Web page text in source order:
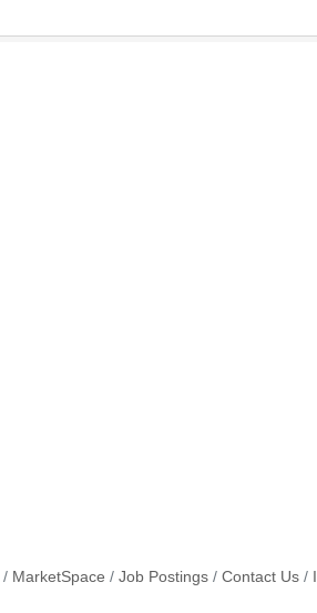
MarketSpace Job Postings Contact Us